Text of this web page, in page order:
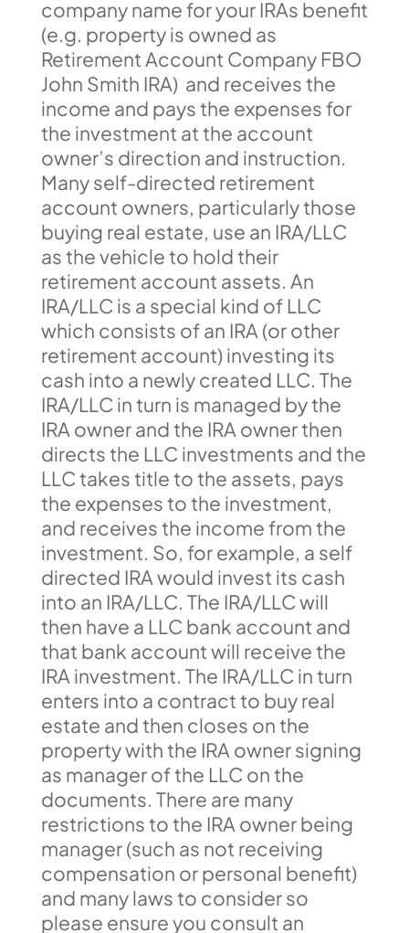
company name for your IRAs benefit
(e.g. property is owned as
Retirement Account Company FBO
John Smith IRA) and receives the
income and pays the expenses for
the investment at the account
owner’s direction and instruction.
Many self-directed retirement
account owners, particularly those
buying real estate, use an IRA/LLC
as the vehicle to hold their
retirement account assets. An
IRA/LLC is a special kind of LLC
which consists of an IRA (or other
retirement account) investing its
cash into a newly created LLC. The
IRA/LLC in turn is managed by the
IRA owner and the IRA owner then
directs the LLC investments and the
LLC takes title to the assets, pays
the expenses to the investment,
and receives the income from the
investment. So, for example, a self
directed IRA would invest its cash
into an IRA/LLC. The IRA/LLC will
then have a LLC bank account and
that bank account will receive the
IRA investment. The IRA/LLC in turn
enters into a contract to buy real
estate and then closes on the
property with the IRA owner signing
as manager of the LLC on the
documents. There are many
restrictions to the IRA owner being
manager (such as not receiving
compensation or personal benefit)
and many laws to consider so
please ensure you consult an